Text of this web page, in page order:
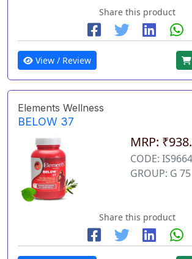
Share this product
View / Review
Elements Wellness
BELOW 37
MRP:
CODE: IS9664
GROUP: G 75
Share this product